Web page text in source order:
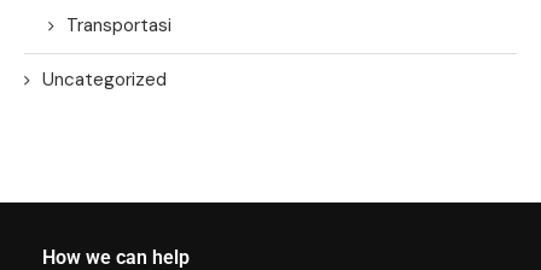
Transportasi
Uncategorized
How we can help